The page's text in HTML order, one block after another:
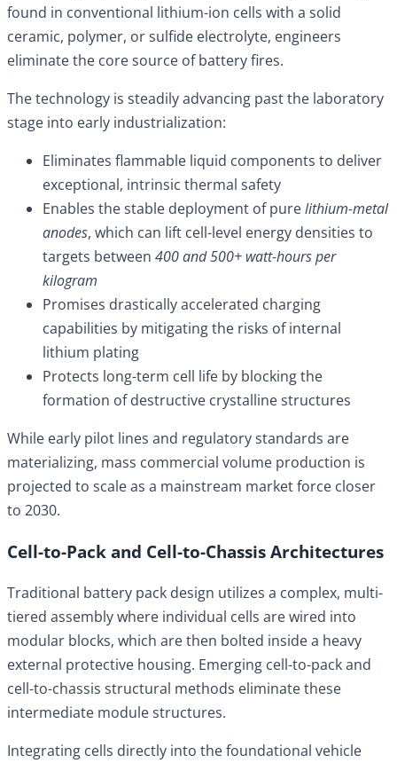
found in conventional lithium-ion cells with a solid
ceramic, polymer, or sulfide electrolyte, engineers
eliminate the core source of battery fires.
The technology is steadily advancing past the laboratory
stage into early industrialization:
Eliminates flammable liquid components to deliver
exceptional, intrinsic thermal safety
Enables the stable deployment of purelithium-metal
anodes, which can lift cell-level energy densities to
targets between 400 and 500+ watt-hours per
kilogram
Promises drastically accelerated charging
capabilities by mitigating the risks of internal
lithium plating
Protects long-term cell life by blocking the
formation of destructive crystalline structures
While early pilot lines and regulatory standards are
materializing, mass commercial volume production is
projected to scale as a mainstream market force closer
to 2030.
Cell-to-Pack and Cell-to-Chassis Architectures
Traditional battery pack design utilizes a complex, multi-
tiered assembly where individual cells are wired into
modular blocks, which are then bolted inside a heavy
external protective housing. Emerging cell-to-pack and
cell-to-chassis structural methods eliminate these
intermediate module structures.
Integrating cells directly into the foundational vehicle